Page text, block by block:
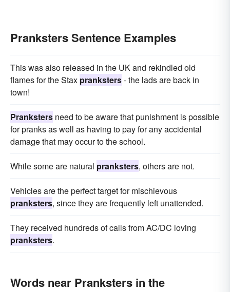
Pranksters Sentence Examples
This was also released in the UK and rekindled old
flames for the Stax pranksters- the lads are back in
town!
Pranksters need to be aware that punishment is possible
for pranks as well as having to pay for any accidental
damage that may occur to the school.
While some are natural pranksters, others are not.
Vehicles are the perfect target for mischievous
pranksters, since they are frequently left unattended.
They received hundreds of calls from AC/DC loving
pranksters.
Words near Pranksters in the